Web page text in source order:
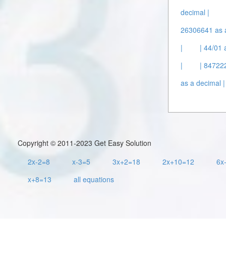
decimal |
26306641 as
|
| 44/01
|
|
as a decimal |
Copyright © 2011-2023 Get Easy Solution
2x-2=8
x-3=5 3x+2=18 2x+10=12
x+8=13
all equations